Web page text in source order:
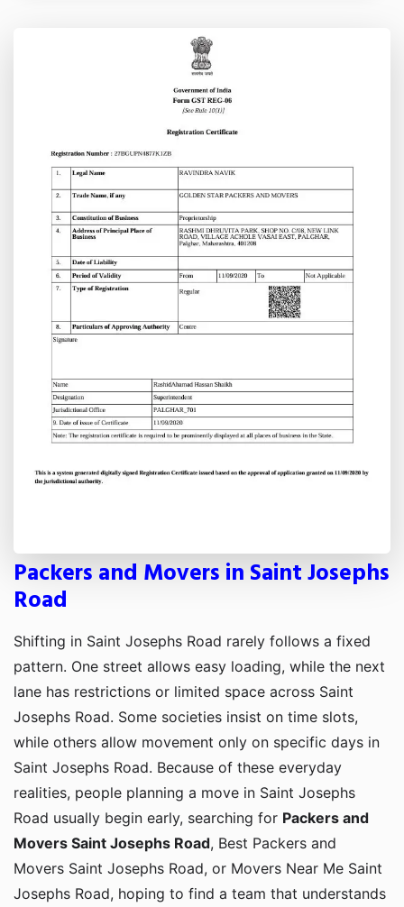
Packers and Movers in Saint Josephs
Road
Shifting in Saint Josephs Road rarely follows a fixed
pattern. One street allows easy loading, while the next
lane has restrictions or limited space across Saint
Josephs Road. Some societies insist on time slots,
while others allow movement only on specific days in
Saint Josephs Road. Because of these everyday
realities, people planning a move in Saint Josephs
Road usually begin early, searching for Packers and
Movers Saint Josephs Road, Best Packers and
Movers Saint Josephs Road, or Movers Near Me Saint
Josephs Road, hoping to find a team that understands